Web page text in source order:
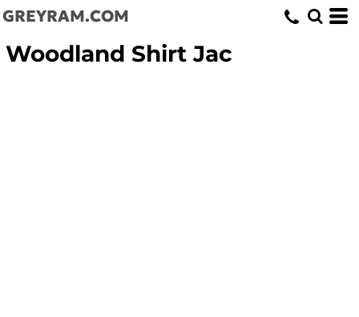
GREYRAM.COM
Woodland Shirt Jac